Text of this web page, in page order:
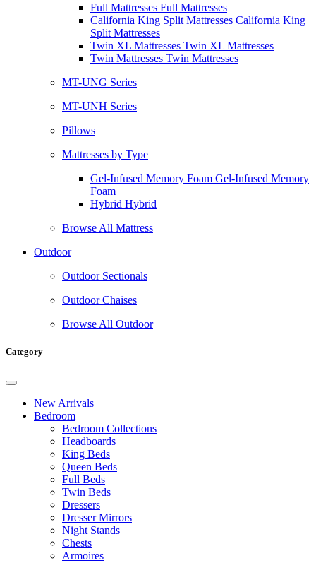
Full Mattresses Full Mattresses
California King Split Mattresses California King
Split Mattresses
Twin XL Mattresses Twin XL Mattresses
Twin Mattresses Twin Mattresses
MT-UNG Series
MT-UNH Series
Pillows
Mattresses by Type
Gel-Infused Memory Foam Gel-Infused Memory
Foam
Hybrid Hybrid
Browse All Mattress
Outdoor
Outdoor Sectionals
Outdoor Chaises
Browse All Outdoor
Category
New Arrivals
Bedroom
Bedroom Collections
Headboards
King Beds
Queen Beds
Full Beds
Twin Beds
Dressers
Dresser Mirrors
Night Stands
Chests
Armoires